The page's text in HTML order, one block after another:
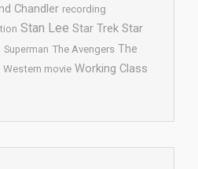
Chandler recording
Stan Lee Star Trek Star
Superman The Avengers The
Western movie Working Class